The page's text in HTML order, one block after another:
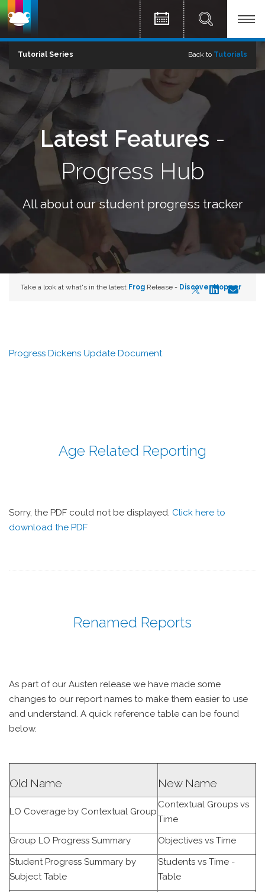
Tutorial Series Back to Tutorials
Latest Features -
Progress Hub
All about our student progress tracker
Take a look at what's in the latest Frog Release - Discover Hopper
Progress Dickens Update Document
Age Related Reporting
Sorry, the PDF could not be displayed. Click here to
download the PDF
Renamed Reports
As part of our Austen release we have made some
changes to our report names to make them easier to use
and understand. A quick reference table can be found
below.
Old Name New Name
LO Coverage by Contextual Group
Contextual Groups vs
Time
Group LO Progress Summary
Objectives vs Time
Student Progress Summary by
Subject Table
Students vs Time -
Table